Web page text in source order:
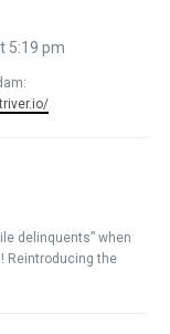
5:19 pm
delinquents” when
Reintroducing the